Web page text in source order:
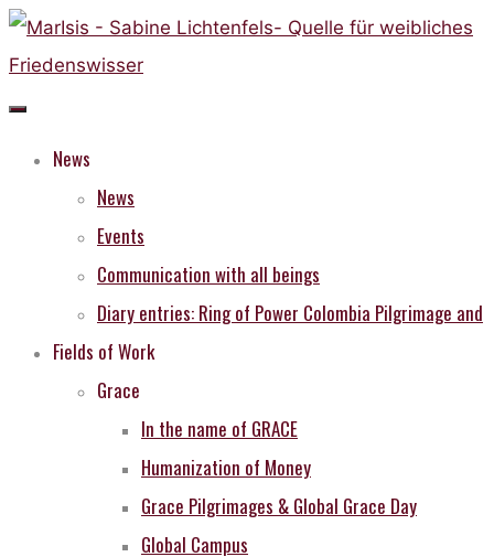
Skip
to
content
News
News
Events
Communication with all beings
Diary entries: Ring of Power Colombia Pilgrimage and
Fields of Work
Grace
In the name of GRACE
Humanization of Money
Grace Pilgrimages & Global Grace Day
Global Campus